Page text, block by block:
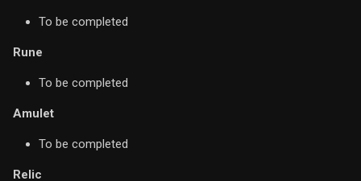
To be completed
Rune
To be completed
Amulet
To be completed
Relic